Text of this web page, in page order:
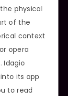
physical
of the
context
opera
Idagio
its app
to read